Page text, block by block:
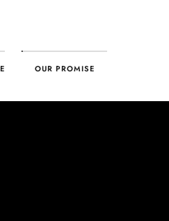
OUR PROMISE